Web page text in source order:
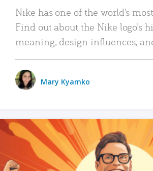
Nike has one of the world’s
Find out about the Nike logo’s
meaning, design influences,
Mary Kyamko